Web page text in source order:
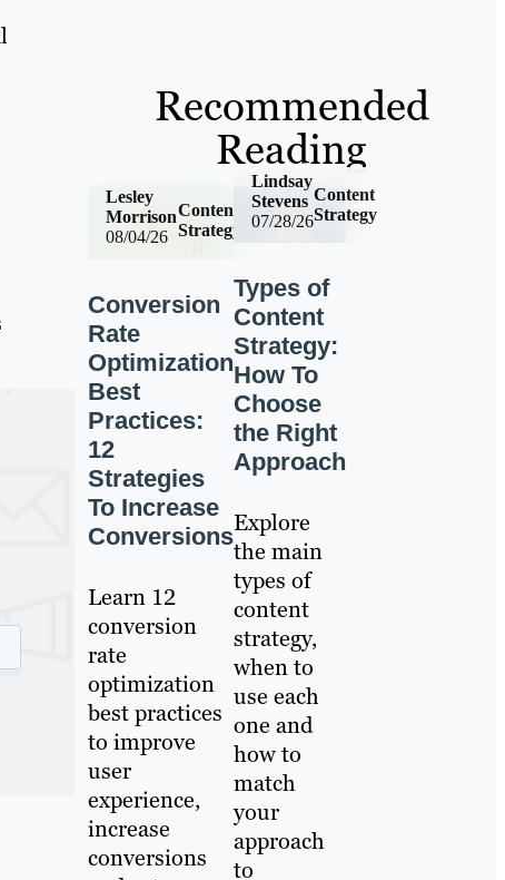
Recommended
Reading
08/04/26
Content
Strategy
Lesley
Morrison
Conversion
Rate
Optimization
Best
Practices:
12
Strategies
To Increase
Conversions
Learn 12
conversion
rate
optimization
best practices
to improve
user
experience,
increase
conversions
07/28/26
Content
Strategy
Lindsay
Stevens
Types of
Content
Strategy:
How To
Choose
the Right
Approach
Explore
the main
types of
content
strategy,
when to
use each
one and
how to
match
your
approach
to